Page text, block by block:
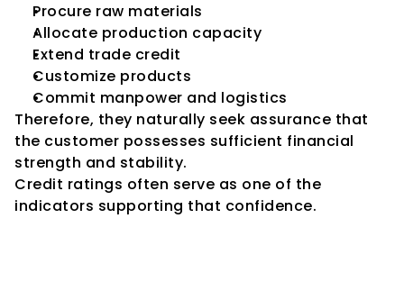
Procure raw materials
Allocate production capacity
Extend trade credit
Customize products
Commit manpower and logistics
Therefore, they naturally seek assurance that
the customer possesses sufficient financial
strength and stability.
Credit ratings often serve as one of the
indicators supporting that confidence.